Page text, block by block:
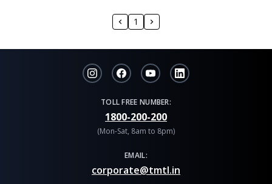
1
TOLL FREE NUMBER:
1800-200-200
(Mon-Sat, 8am to 8pm)
EMAIL:
corporate@tmtl.in